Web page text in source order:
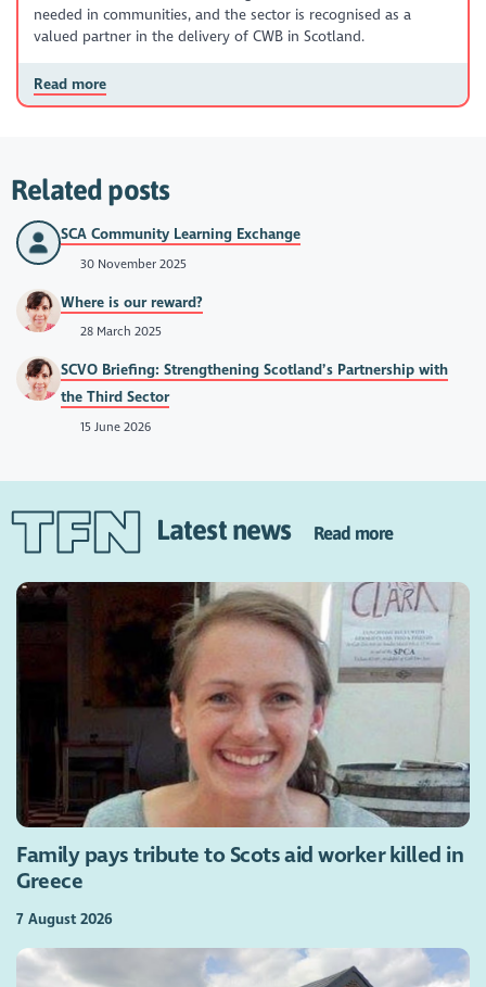
needed in communities, and the sector is recognised as a
valued partner in the delivery of CWB in Scotland.
Read more
Related posts
SCA Community Learning Exchange
30 November 2025
Where is our reward?
28 March 2025
SCVO Briefing: Strengthening Scotland’s Partnership with
the Third Sector
15 June 2026
Latest news Read more
Family pays tribute to Scots aid worker killed in
Greece
7 August 2026